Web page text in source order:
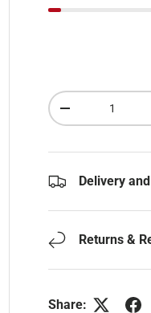
Qty
Decrease quantity
Delivery
Returns &
Share: